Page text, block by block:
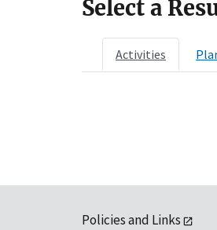
Select a
Activities
Policies and Links